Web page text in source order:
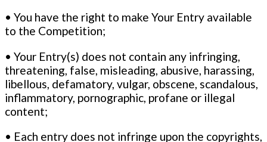
• You have the right to make Your Entry available
to the Competition;
• Your Entry(s) does not contain any infringing,
threatening, false, misleading, abusive, harassing,
libellous, defamatory, vulgar, obscene, scandalous,
inflammatory, pornographic, profane or illegal
content;
• Each entry does not infringe upon the copyrights,